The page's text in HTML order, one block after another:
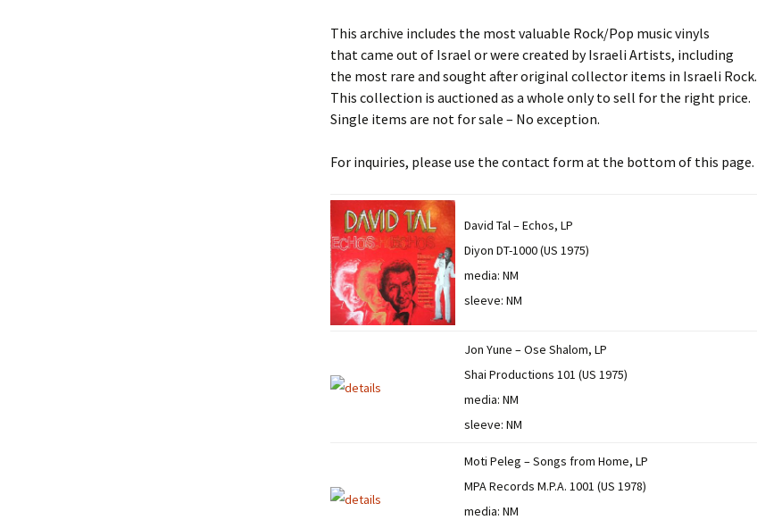
This archive includes the most valuable Rock/Pop music vinyls
that came out of Israel or were created by Israeli Artists, including
the most rare and sought after original collector items in Israeli Rock.
This collection is auctioned as a whole only to sell for the right price.
Single items are not for sale – No exception.
For inquiries, please use the contact form at the bottom of this page.
David Tal – Echos, LP
Diyon DT-1000 (US 1975)
media: NM
sleeve: NM
Jon Yune – Ose Shalom, LP
Shai Productions 101 (US 1975)
media: NM
sleeve: NM
Moti Peleg – Songs from Home, LP
MPA Records M.P.A. 1001 (US 1978)
media: NM